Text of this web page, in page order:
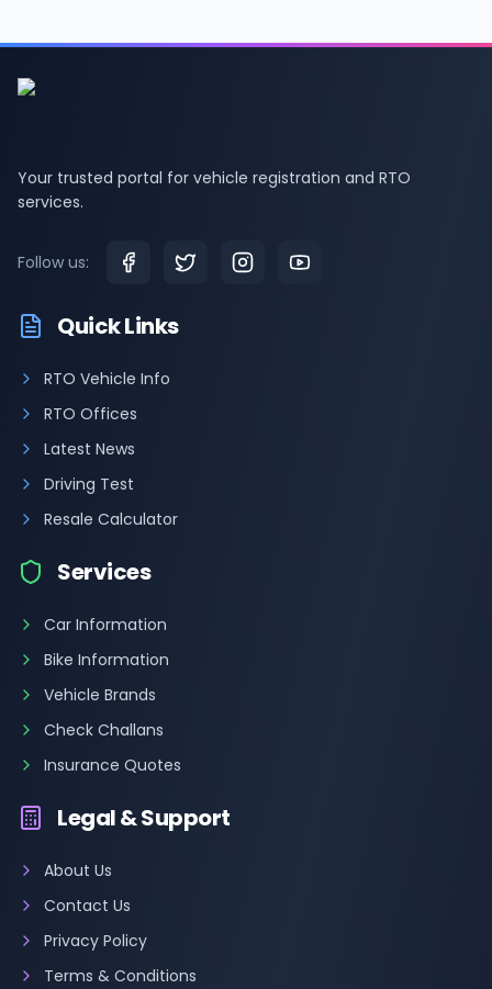
Your trusted portal for vehicle registration and RTO
services.
Follow us:
Quick Links
RTO Vehicle Info
RTO Offices
Latest News
Driving Test
Resale Calculator
Services
Car Information
Bike Information
Vehicle Brands
Check Challans
Insurance Quotes
Legal & Support
About Us
Contact Us
Privacy Policy
Terms & Conditions